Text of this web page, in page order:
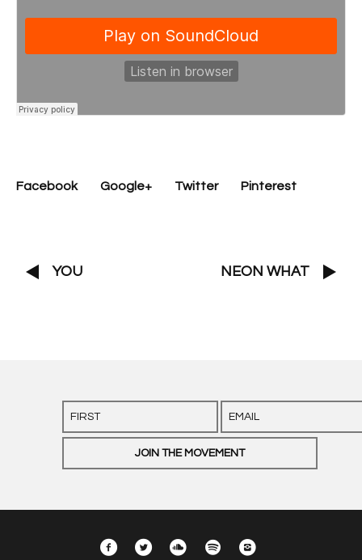
Facebook Google+ Twitter Pinterest
NEON WHAT
YOU